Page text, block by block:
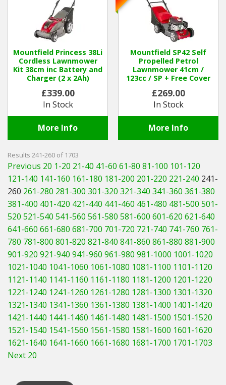
Mountfield Princess 38Li
Cordless Lawnmower
Kit 38cm inc Battery and
Charger (2 x 2Ah)
£339.00
In Stock
More Info
Mountfield SP42 Self
Propelled Petrol
Lawnmower 41cm /
123cc / SP + Free Cover
£269.00
In Stock
More Info
Results 241-260 of 1703
Previous 20 1-20 21-40 41-60 61-80 81-100 101-120
121-140 141-160 161-180 181-200 201-220 221-240 241-
260 261-280 281-300 301-320 321-340 341-360 361-380
381-400 401-420 421-440 441-460 461-480 481-500 501-
520 521-540 541-560 561-580 581-600 601-620 621-640
641-660 661-680 681-700 701-720 721-740 741-760 761-
780 781-800 801-820 821-840 841-860 861-880 881-900
901-920 921-940 941-960 961-980 981-1000 1001-1020
1021-1040 1041-1060 1061-1080 1081-1100 1101-1120
1121-1140 1141-1160 1161-1180 1181-1200 1201-1220
1221-1240 1241-1260 1261-1280 1281-1300 1301-1320
1321-1340 1341-1360 1361-1380 1381-1400 1401-1420
1421-1440 1441-1460 1461-1480 1481-1500 1501-1520
1521-1540 1541-1560 1561-1580 1581-1600 1601-1620
1621-1640 1641-1660 1661-1680 1681-1700 1701-1703
Next 20